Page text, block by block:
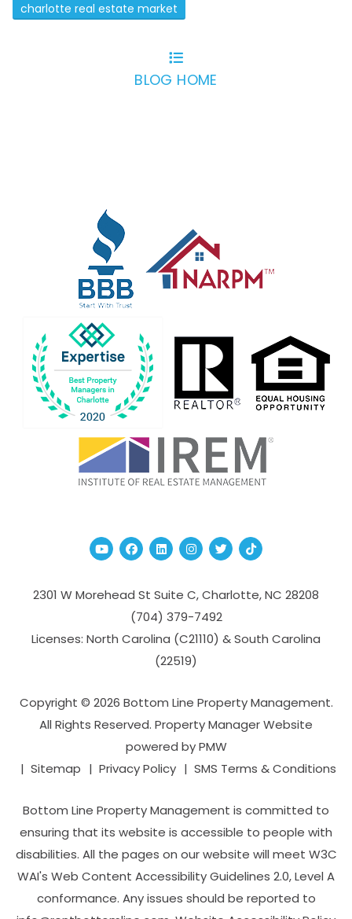
charlotte real estate market
BLOG HOME
YoutubeFacebook
Linked InInstagram
TwitterTikTok
2301 W Morehead St Suite C,Charlotte,NC 28208
(704­) 379-­7492
Licenses: North Carolina (C21110) & South Carolina
(22519)
Copyright © 2026 Bottom Line Property Management.
All Rights Reserved. Property Manager Website
powered byPMW
Sitemap
Privacy Policy SMS Terms & Conditions
Bottom Line Property Management is committed to
ensuring that its website is accessible to people with
disabilities. All the pages on our website will meet W3C
WAI's Web Content Accessibility Guidelines 2.0, Level A
conformance. Any issues should be reported to